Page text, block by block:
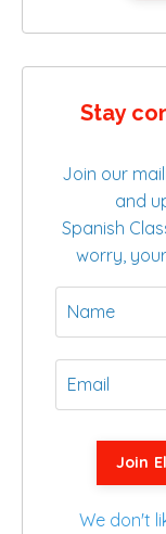
Stay
Join our
and
Spanish
worry,
Join
We don't